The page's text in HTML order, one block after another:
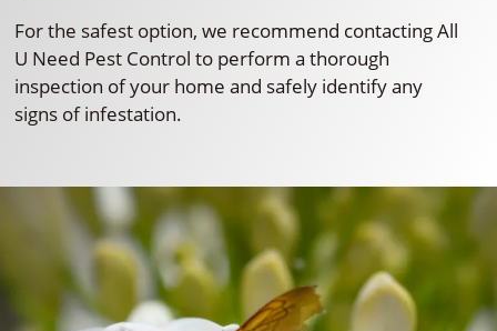
For the safest option, we recommend contacting All
U Need Pest Control to perform a thorough
inspection of your home and safely identify any
signs of infestation.